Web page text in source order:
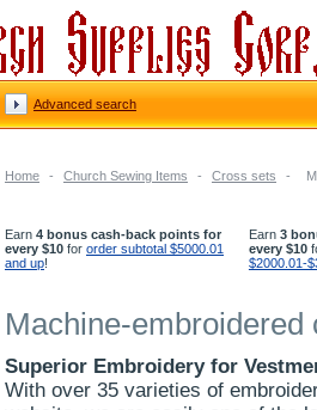
Home - Church Sewing Items - Cross sets -
Earn 4 bonus cash-back points for
every $10 for order subtotal $5000.01
and up!
Earn 3
every $10
$2000.01-
Machine-embroidered
Superior Embroidery for
With over 35 varieties of
Advanced search